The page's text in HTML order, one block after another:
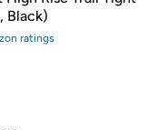
Black)
ratings